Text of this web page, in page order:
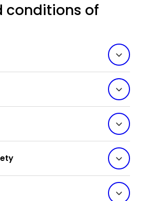
conditions of